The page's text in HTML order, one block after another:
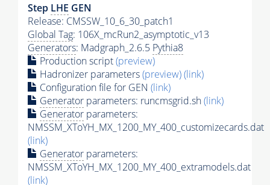
Step LHE GEN
Release: CMSSW_10_6_30_patch1
Global Tag: 106X_mcRun2_asymptotic_v13
Generators: Madgraph_2.6.5 Pythia8
Production script(preview)
Hadronizer parameters(preview)(link)
Configuration file for GEN (link)
Generator parameters: runcmsgrid.sh(link)
Generator parameters:
NMSSM_XToYH_MX_1200_MY_400_customizecards.dat
(link)
Generator parameters:
NMSSM_XToYH_MX_1200_MY_400_extramodels.dat
(link)